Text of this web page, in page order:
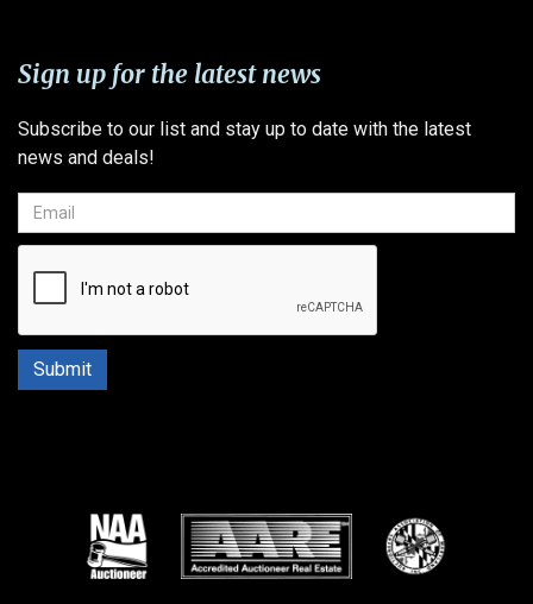
Sign up for the latest news
Subscribe to our list and stay up to date with the latest
news and deals!